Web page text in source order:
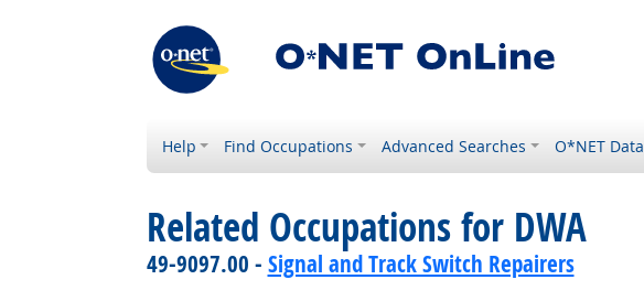
Help Find Occupations Advanced Searches O*NET Data
Related Occupations for DWA
49-9097.00 - Signal and Track Switch Repairers